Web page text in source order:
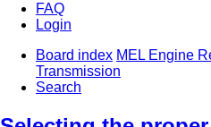
FAQ
Login
Board index MEL Engine
Transmission
Search